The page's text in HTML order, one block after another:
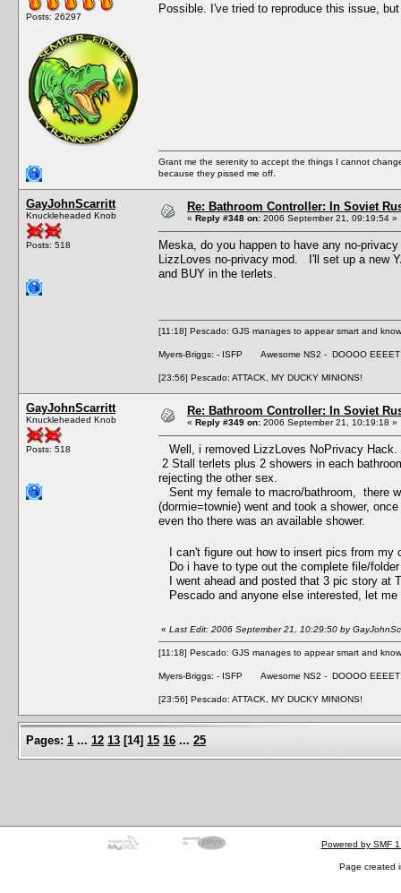
Posts: 26297
Possible. I've tried to reproduce this issue,
Grant me the serenity to accept the things I cannot
because they pissed me off.
GayJohnScarritt
Knuckleheaded Knob
Posts: 518
Re: Bathroom Controller: In Soviet
« Reply #348 on: 2006 September 21, 09:19:54 »
Meska, do you happen to have any no-
LizzLoves no-privacy mod. I'll set up a new
and BUY in the terlets.
[11:18] Pescado: GJS manages to appear smart and
Myers-Briggs: - ISFP Awesome NS2 - DOOOO
[23:56] Pescado: ATTACK, MY DUCKY MINIONS!
GayJohnScarritt
Knuckleheaded Knob
Posts: 518
Re: Bathroom Controller: In Soviet
« Reply #349 on: 2006 September 21, 10:19:18 »
Well, i removed LizzLoves NoPrivacy
2 Stall terlets plus 2 showers in each
rejecting the other sex.
Sent my female to macro/bathroom, there
(dormie=townie) went and took a shower,
even tho there was an available shower.
I can't figure out how to insert pics from
Do i have to type out the complete file/
I went ahead and posted that 3 pic story at
Pescado and anyone else interested, let
« Last Edit: 2006 September 21, 10:29:50 by
[11:18] Pescado: GJS manages to appear smart and
Myers-Briggs: - ISFP Awesome NS2 - DOOOO
[23:56] Pescado: ATTACK, MY DUCKY MINIONS!
Pages: 1 ... 12 13 [14] 15 16 ... 25
Powered by SMF
Page created